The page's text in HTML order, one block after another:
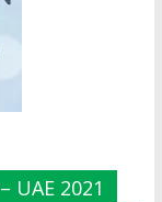
UAE 2021